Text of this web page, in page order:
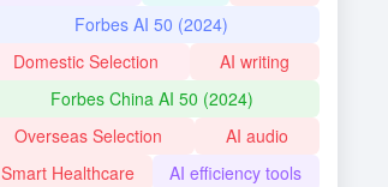
Forbes AI 50 (2024)
Domestic Selection
AI writing
Forbes China AI 50 (2024)
Overseas Selection
AI audio
Smart Healthcare
AI efficiency tools